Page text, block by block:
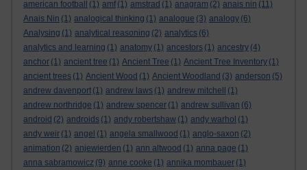
american football
(1) amf (1) amstrad (1) anagram (2) anais nin (11)
Anais Nin (1) analogical thinking (1) analogue (3) analogy (6)
Analysing (1) analytical reasoning (2) analytics (6)
analytics and learning (1) anatomy (1) ancestors (1) ancestry (4)
anchor (1) ancient tree (1) Ancient Tree (1) Ancient Tree Inventory (1)
ancient trees (1) Ancient Wood (1) Ancient Woodland (3) anderson (5)
andrew davenport (1) andrew laws (1) andrew mitchell
(1)
andrew northridge (1) andrew spencer (1) andrew sullivan (6)
android (2) androids (1) andy robertshaw (1) andy warhol (1)
andy weir (1) angel (1) angela smallwood (1) anglo-saxon (2)
animation (2) anjewierden (1) ann altwood (1) anna page (1)
anna sabramowicz (9) anne cooke (1) annika mombauer (1)